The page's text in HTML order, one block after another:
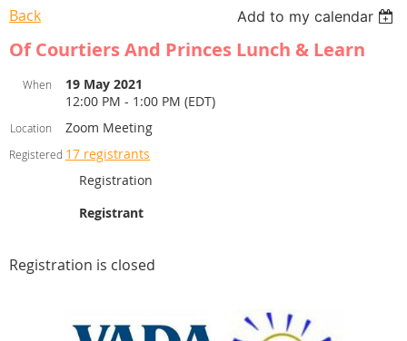
Back Add to my calendar
Of Courtiers And Princes Lunch & Learn
When
19 May 2021
12:00 PM - 1:00 PM (EDT)
Location Zoom Meeting
Registered 17 registrants
Registration
Registrant
Registration is closed